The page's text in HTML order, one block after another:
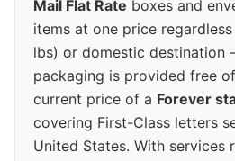
Mail Flat Rate boxes and
items at one price
lbs) or domestic destination
packaging is provided free
current price of a Forever
covering First-Class letters
United States. With services